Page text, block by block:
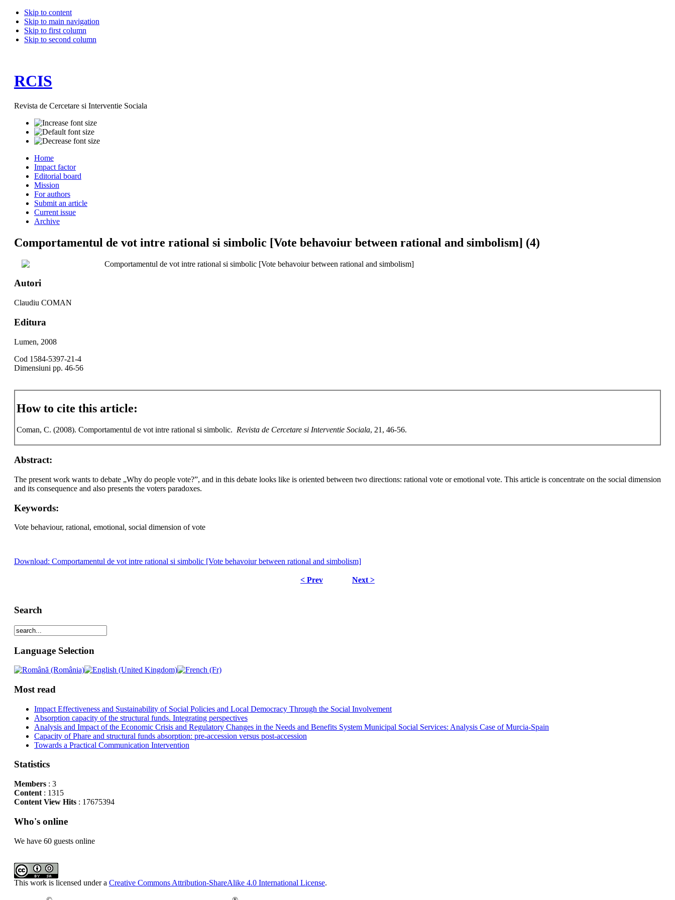
Skip to content
Skip to main navigation
Skip to first column
Skip to second column
RCIS
Revista de Cercetare si Interventie Sociala
Home
Impact factor
Editorial board
Mission
For authors
Submit an article
Current issue
Archive
Comportamentul de vot intre rational si simbolic [Vote behavoiur between rational and simbolism] (4)
Comportamentul de vot intre rational si simbolic [Vote behavoiur between rational and simbolism]
Autori
Claudiu COMAN
Editura
Lumen, 2008
Cod 1584-5397-21-4
Dimensiuni pp. 46-56
How to cite this article:
Coman, C. (2008). Comportamentul de vot intre rational si simbolic. Revista de Cercetare si Interventie Sociala, 21, 46-56.
Abstract:
The present work wants to debate „Why do people vote?”, and in this debate looks like is oriented between two directions: rational vote or emotional vote. This article is concentrate on the social dimension
and its consequence and also presents the voters paradoxes.
Keywords:
Vote behaviour, rational, emotional, social dimension of vote
Download: Comportamentul de vot intre rational si simbolic [Vote behavoiur between rational and simbolism]
< Prev Next >
Search
Language Selection
Most read
Impact Effectiveness and Sustainability of Social Policies and Local Democracy Through the Social Involvement
Absorption capacity of the structural funds. Integrating perspectives
Analysis and Impact of the Economic Crisis and Regulatory Changes in the Needs and Benefits System Municipal Social Services: Analysis Case of Murcia-Spain
Capacity of Phare and structural funds absorption: pre-accession versus post-accession
Towards a Practical Communication Intervention
Statistics
Members: 3
Content: 1315
Content View Hits: 17675394
Who's online
We have 60 guests online
This work is licensed under a Creative Commons Attribution-ShareAlike 4.0 International License.